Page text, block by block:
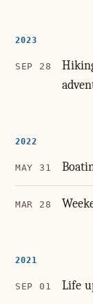
2023
SEP 28
2022
MAY 31
MAR 28
2021
SEP 01 Life